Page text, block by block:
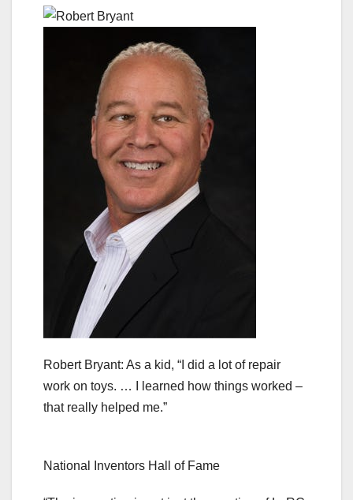
Robert Bryant: As a kid, “I did a lot of repair
work on toys. … I learned how things worked –
that really helped me.”
National Inventors Hall of Fame